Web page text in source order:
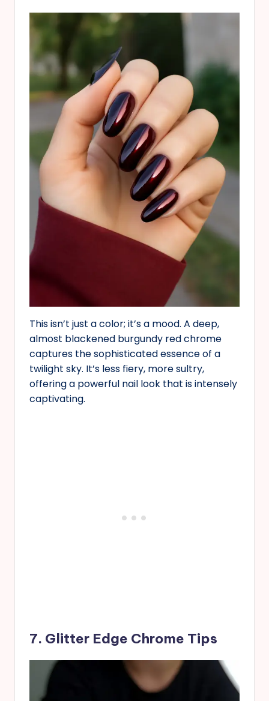
This isn’t just a color; it’s a mood. A deep,
almost blackened burgundy red chrome
captures the sophisticated essence of a
twilight sky. It’s less fiery, more sultry,
offering a powerful nail look that is intensely
captivating.
7. Glitter Edge Chrome Tips